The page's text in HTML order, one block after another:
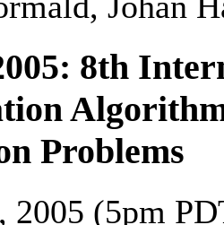
8th
Problems
2005 (5pm